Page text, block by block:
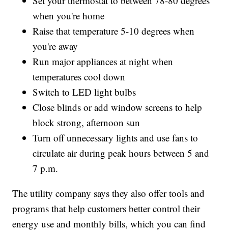
when you're home
Raise that temperature 5-10 degrees when
you're away
Run major appliances at night when
temperatures cool down
Switch to LED light bulbs
Close blinds or add window screens to help
block strong, afternoon sun
Turn off unnecessary lights and use fans to
circulate air during peak hours between 5 and
7 p.m.
The utility company says they also offer tools and
programs that help customers better control their
energy use and monthly bills, which you can find